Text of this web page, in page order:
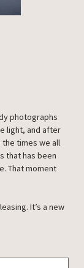
photographs
light, and after
times we all
that has been
That moment
It’s a new